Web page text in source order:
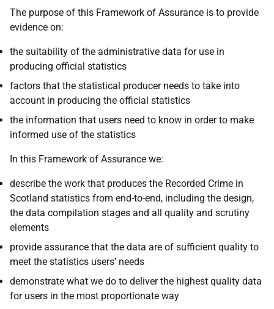
The purpose of this Framework of Assurance is to provide
evidence on:
the suitability of the administrative data for use in
producing official statistics
factors that the statistical producer needs to take into
account in producing the official statistics
the information that users need to know in order to make
informed use of the statistics
In this Framework of Assurance we:
describe the work that produces the Recorded Crime in
Scotland statistics from end-to-end, including the design,
the data compilation stages and all quality and scrutiny
elements
provide assurance that the data are of sufficient quality to
meet the statistics users’ needs
demonstrate what we do to deliver the highest quality data
for users in the most proportionate way